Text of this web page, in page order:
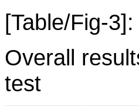
[Table/Fig-3]:
Overall
test